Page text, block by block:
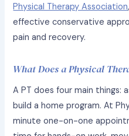
Physical Therapy Association
effective conservative
pain and recovery.
What Does a Physical
A PT does four main things:
build a home program. At
minute one-on-one